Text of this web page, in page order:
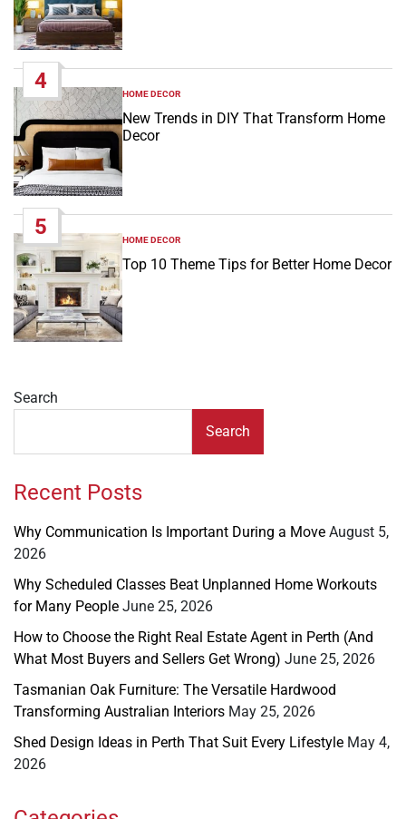
4
POSTED
IN
HOME DECOR
New Trends in DIY That Transform Home
Decor
5
POSTED
IN
HOME DECOR
Top 10 Theme Tips for Better Home Decor
Search
Search
Recent Posts
Why Communication Is Important During a Move August 5,
2026
Why Scheduled Classes Beat Unplanned Home Workouts
for Many People June 25, 2026
How to Choose the Right Real Estate Agent in Perth (And
What Most Buyers and Sellers Get Wrong) June 25, 2026
Tasmanian Oak Furniture: The Versatile Hardwood
Transforming Australian Interiors May 25, 2026
Shed Design Ideas in Perth That Suit Every Lifestyle May 4,
2026